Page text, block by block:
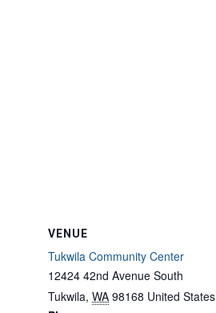
VENUE
Tukwila Community Center
12424 42nd Avenue South
Tukwila, WA 98168 United States